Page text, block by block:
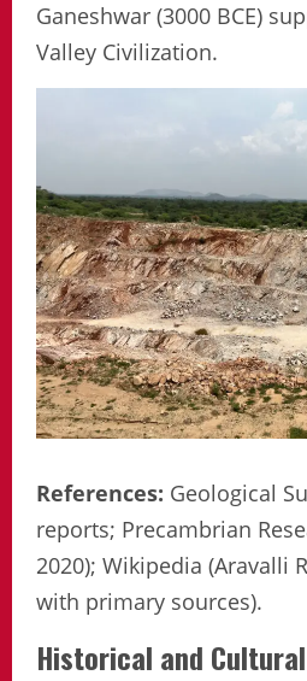
Ganeshwar (3000 BCE)
Valley Civilization.
References: Geological
reports; Precambrian
2020); Wikipedia (Aravalli
with primary sources).
Historical and